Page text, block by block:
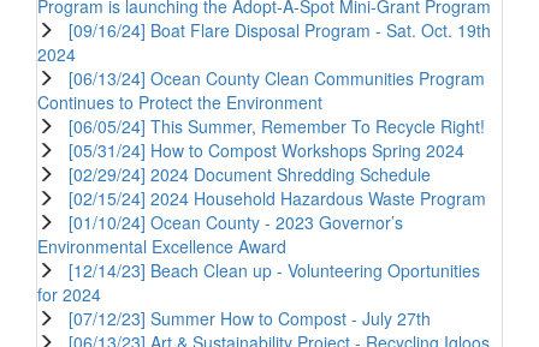
Program is launching the Adopt-A-Spot Mini-Grant Program
[09/16/24] Boat Flare Disposal Program - Sat. Oct. 19th
2024
[06/13/24] Ocean County Clean Communities Program
Continues to Protect the Environment
[06/05/24] This Summer, Remember To Recycle Right!
[05/31/24] How to Compost Workshops Spring 2024
[02/29/24] 2024 Document Shredding Schedule
[02/15/24] 2024 Household Hazardous Waste Program
[01/10/24] Ocean County - 2023 Governor’s
Environmental Excellence Award
[12/14/23] Beach Clean up - Volunteering Oportunities
for 2024
[07/12/23] Summer How to Compost - July 27th
[06/13/23] Art & Sustainability Project - Recycling Igloos